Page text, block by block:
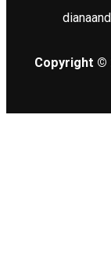
Copyright ©